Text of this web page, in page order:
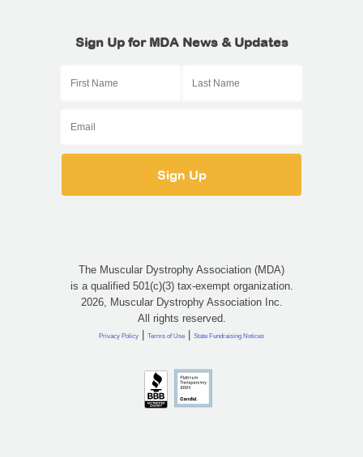
Sign Up for MDA News & Updates
The Muscular Dystrophy Association (MDA)
is a qualified 501(c)(3) tax-exempt organization.
2026, Muscular Dystrophy Association Inc.
All rights reserved.
Privacy Policy | Terms of Use | State Fundraising Notices